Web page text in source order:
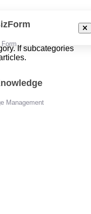
Management
If subcategories